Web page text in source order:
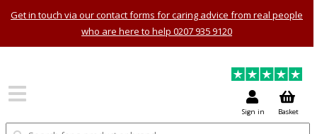
Get in touch via our contact forms for caring advice from real people
who are here to help 0207 935 9120
Sign in Basket